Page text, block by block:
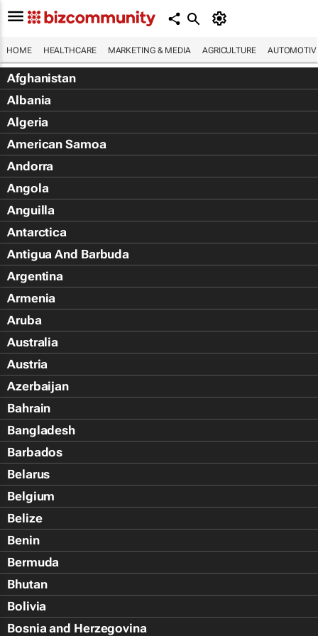
HOME HEALTHCARE MARKETING & MEDIA AGRICULTURE
Afghanistan
Albania
Algeria
American Samoa
Andorra
Angola
Anguilla
Antarctica
Antigua And Barbuda
Argentina
Armenia
Aruba
Australia
Austria
Azerbaijan
Bahrain
Bangladesh
Barbados
Belarus
Belgium
Belize
Benin
Bermuda
Bhutan
Bolivia
Bosnia and Herzegovina